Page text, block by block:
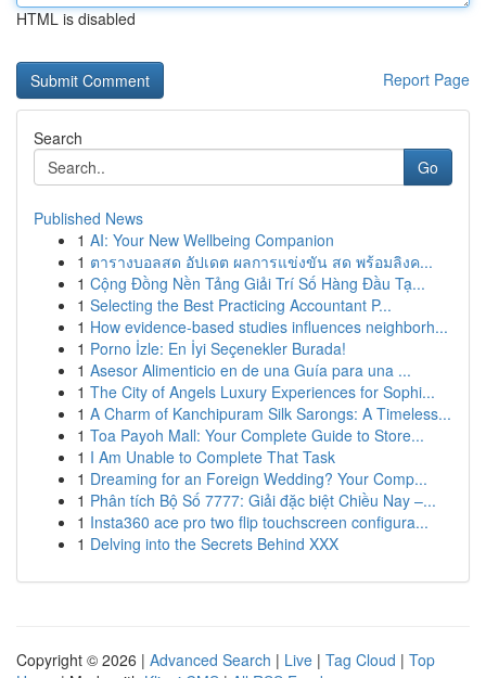
HTML is disabled
Report Page
Search
Go
Published News
1 AI: Your New Wellbeing Companion
1 ตารางบอลสด อัปเดต ผลการแข่งขัน สด พร้อมลิงค...
1 Cộng Đồng Nền Tảng Giải Trí Số Hàng Đầu Tạ...
1 Selecting the Best Practicing Accountant P...
1 How evidence-based studies influences neighborh...
1 Porno İzle: En İyi Seçenekler Burada!
1 Asesor Alimenticio en de una Guía para una ...
1 The City of Angels Luxury Experiences for Sophi...
1 A Charm of Kanchipuram Silk Sarongs: A Timeless...
1 Toa Payoh Mall: Your Complete Guide to Store...
1 I Am Unable to Complete That Task
1 Dreaming for an Foreign Wedding? Your Comp...
1 Phân tích Bộ Số 7777: Giải đặc biệt Chiều Nay –...
1 Insta360 ace pro two flip touchscreen configura...
1 Delving into the Secrets Behind XXX
Copyright © 2026 | Advanced Search | Live | Tag Cloud | Top